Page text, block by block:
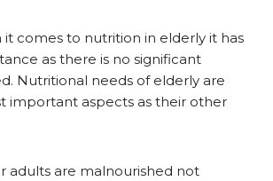
comes to nutrition in elderly it has
as there is no significant
Nutritional needs of elderly are
important aspects as their other
adults are malnourished not